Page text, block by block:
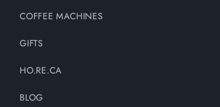
COFFEE MACHINES
GIFTS
HO.RE.CA
BLOG